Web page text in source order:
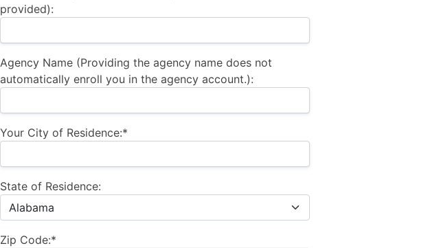
provided):
Agency Name (Providing the agency name does not
automatically enroll you in the agency account.):
Your City of Residence:*
State of Residence:
Zip Code:*